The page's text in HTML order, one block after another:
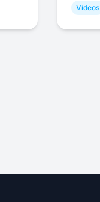
Videos